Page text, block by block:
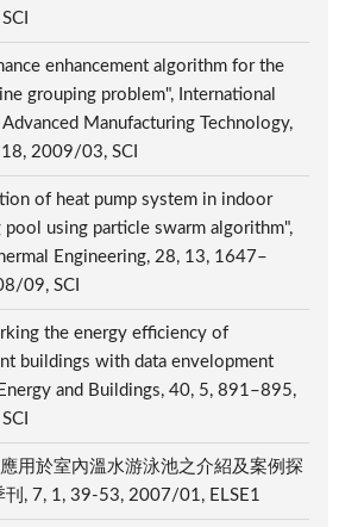
enhancement algorithm for the
grouping problem", International
Manufacturing Technology,
2009/03, SCI
of heat pump system in indoor
pool using particle swarm algorithm",
Engineering, 28, 13, 1647–
09, SCI
the energy efficiency of
buildings with data envelopment
and Buildings, 40, 5, 891–895,
用於室內溫水游泳池之介紹及案例探
刊, 7, 1, 39-53, 2007/01, ELSE1